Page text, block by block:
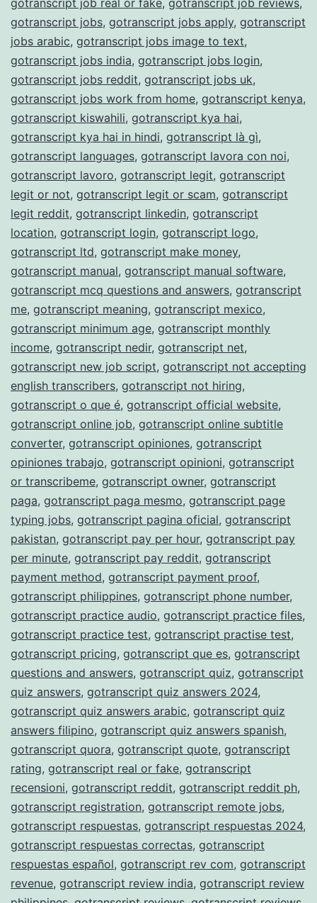
gotranscript jobs, gotranscript jobs apply, gotranscript
jobs arabic, gotranscript jobs image to text,
gotranscript jobs india, gotranscript jobs login,
gotranscript jobs reddit, gotranscript jobs uk,
gotranscript jobs work from home, gotranscript kenya,
gotranscript kiswahili, gotranscript kya hai,
gotranscript kya hai in hindi, gotranscript là gì,
gotranscript languages, gotranscript lavora con noi,
gotranscript lavoro, gotranscript legit, gotranscript
legit or not, gotranscript legit or scam, gotranscript
legit reddit, gotranscript linkedin, gotranscript
location, gotranscript login, gotranscript logo,
gotranscript ltd, gotranscript make money,
gotranscript manual, gotranscript manual software,
gotranscript mcq questions and answers, gotranscript
me, gotranscript meaning, gotranscript mexico,
gotranscript minimum age, gotranscript monthly
income, gotranscript nedir, gotranscript net,
gotranscript new job script, gotranscript not accepting
english transcribers, gotranscript not hiring,
gotranscript o que é, gotranscript official website,
gotranscript online job, gotranscript online subtitle
converter, gotranscript opiniones, gotranscript
opiniones trabajo, gotranscript opinioni, gotranscript
or transcribeme, gotranscript owner, gotranscript
paga, gotranscript paga mesmo, gotranscript page
typing jobs, gotranscript pagina oficial, gotranscript
pakistan, gotranscript pay per hour, gotranscript pay
per minute, gotranscript pay reddit, gotranscript
payment method, gotranscript payment proof,
gotranscript philippines, gotranscript phone number,
gotranscript practice audio, gotranscript practice files,
gotranscript practice test, gotranscript practise test,
gotranscript pricing, gotranscript que es, gotranscript
questions and answers, gotranscript quiz, gotranscript
quiz answers, gotranscript quiz answers 2024,
gotranscript quiz answers arabic, gotranscript quiz
answers filipino, gotranscript quiz answers spanish,
gotranscript quora, gotranscript quote, gotranscript
rating, gotranscript real or fake, gotranscript
recensioni, gotranscript reddit, gotranscript reddit ph,
gotranscript registration, gotranscript remote jobs,
gotranscript respuestas, gotranscript respuestas 2024,
gotranscript respuestas correctas, gotranscript
respuestas español, gotranscript rev com, gotranscript
revenue, gotranscript review india, gotranscript review